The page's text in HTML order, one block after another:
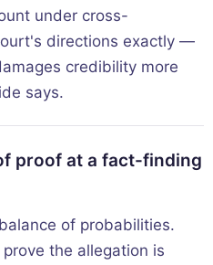
under cross-
directions exactly —
credibility more
says.
proof at a fact-finding
of probabilities.
the allegation is